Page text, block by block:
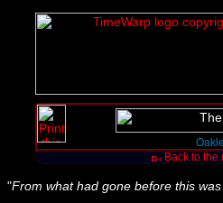
Back to
"From what had gone before this